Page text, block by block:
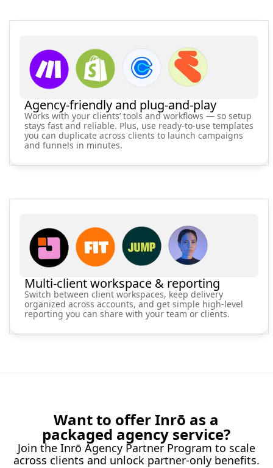
Agency-friendly and plug‑and‑play
Works with your clients’ tools and workflows — so setup
stays fast and reliable. Plus, use ready-to-use templates
you can duplicate across clients to launch campaigns
and funnels in minutes.
Multi-client workspace & reporting
Switch between client workspaces, keep delivery
organized across accounts, and get simple high-level
reporting you can share with your team or clients.
Want to offer Inrō as a
packaged agency service?
Join the Inrō Agency Partner Program to scale
across clients and unlock partner‑only benefits.